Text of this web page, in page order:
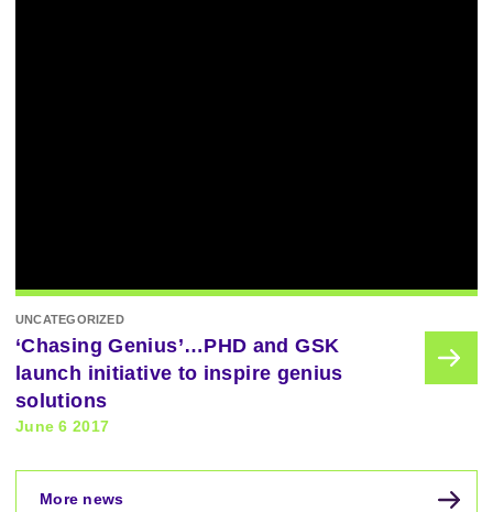
UNCATEGORIZED
‘Chasing Genius’…PHD and GSK
launch initiative to inspire genius
solutions
June 6 2017
More news